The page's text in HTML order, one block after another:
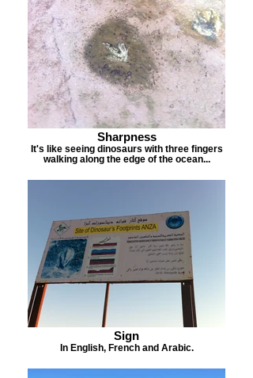
Sharpness
It's like seeing dinosaurs with three fingers
walking along the edge of the ocean...
Sign
In English, French and Arabic.